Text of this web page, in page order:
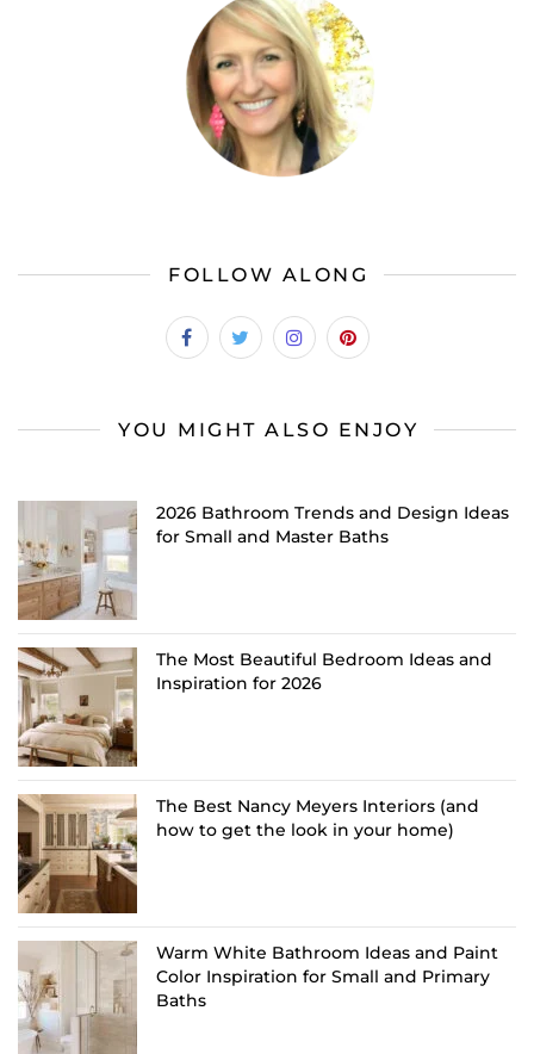
FOLLOW ALONG
YOU MIGHT ALSO ENJOY
2026 Bathroom Trends and Design Ideas
for Small and Master Baths
The Most Beautiful Bedroom Ideas and
Inspiration for 2026
The Best Nancy Meyers Interiors (and
how to get the look in your home)
Warm White Bathroom Ideas and Paint
Color Inspiration for Small and Primary
Baths